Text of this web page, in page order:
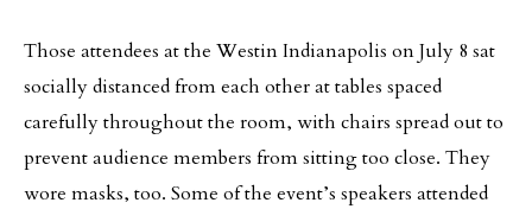
Those attendees at the Westin Indianapolis on July 8 sat
socially distanced from each other at tables spaced
carefully throughout the room, with chairs spread out to
prevent audience members from sitting too close. They
wore masks, too. Some of the event’s speakers attended